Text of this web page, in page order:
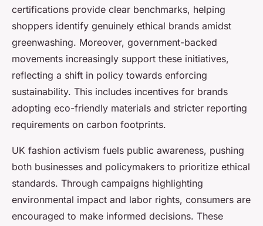
certifications provide clear benchmarks, helping
shoppers identify genuinely ethical brands amidst
greenwashing. Moreover, government-backed
movements increasingly support these initiatives,
reflecting a shift in policy towards enforcing
sustainability. This includes incentives for brands
adopting eco-friendly materials and stricter reporting
requirements on carbon footprints.
UK fashion activism fuels public awareness, pushing
both businesses and policymakers to prioritize ethical
standards. Through campaigns highlighting
environmental impact and labor rights, consumers are
encouraged to make informed decisions. These